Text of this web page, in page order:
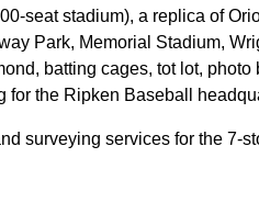
seat stadium), a replica of
Park, Memorial Stadium,
batting cages, tot lot,
the Ripken Baseball
surveying services for the 7-